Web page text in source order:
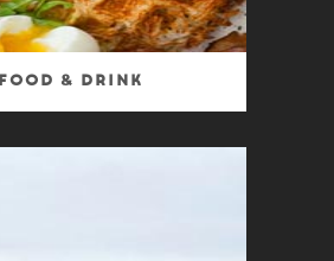
Food & Drink